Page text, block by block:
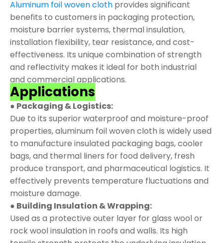
Aluminum foil woven cloth provides significant
benefits to customers in packaging protection,
moisture barrier systems, thermal insulation,
installation flexibility, tear resistance, and cost-
effectiveness. Its unique combination of strength
and reflectivity makes it ideal for both industrial
and commercial applications.
Applications
● Packaging & Logistics:
Due to its superior waterproof and moisture-proof
properties, aluminum foil woven cloth is widely used
to manufacture insulated packaging bags, cooler
bags, and thermal liners for food delivery, fresh
produce transport, and pharmaceutical logistics. It
effectively prevents temperature fluctuations and
moisture damage.
● Building Insulation & Wrapping:
Used as a protective outer layer for glass wool or
rock wool insulation in roofs and walls. Its high